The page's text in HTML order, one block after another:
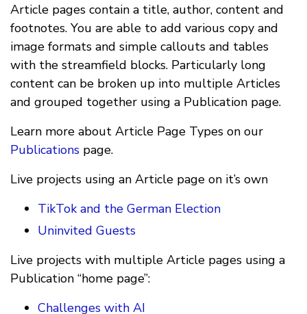
Article pages contain a title, author, content and
footnotes. You are able to add various copy and
image formats and simple callouts and tables
with the streamfield blocks. Particularly long
content can be broken up into multiple Articles
and grouped together using a Publication page.
Learn more about Article Page Types on our
Publications page.
Live projects using an Article page on it’s own
TikTok and the German Election
Uninvited Guests
Live projects with multiple Article pages using a
Publication “home page”:
Challenges with AI